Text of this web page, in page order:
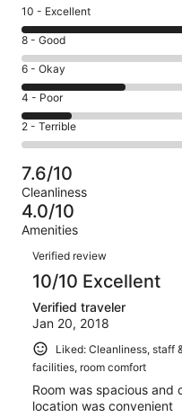
Rating
10
-
Excellent.
4
out
of
7
10 - Excellent
Rating
8
-
Good.
0
out
of
7
reviews
8 - Good
Rating
6
-
Okay.
2
of
7
reviews
6 - Okay
Rating
4
-
Poor.
1
out
of
7
4 - Poor
Rating
2
-
Terrible.
0
out
of
reviews
2 - Terrible
7.6/10
Cleanliness
4.0/10
Amenities
Reviews
Verified review
10/10 Excellent
Verified traveler
Jan 20, 2018
Liked: Cleanliness, staff
facilities, room comfort
Room was spacious and
location was convenient